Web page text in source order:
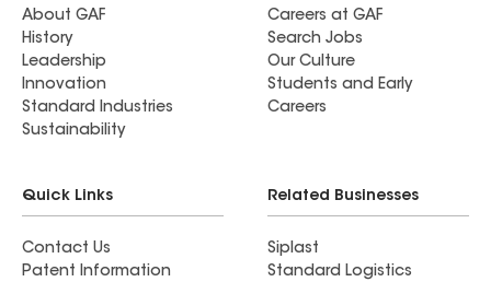
About GAF
History
Leadership
Innovation
Standard Industries
Sustainability
Careers at GAF
Search Jobs
Our Culture
Students and Early
Careers
Quick Links
Contact Us
Patent Information
Related Businesses
Siplast
Standard Logistics